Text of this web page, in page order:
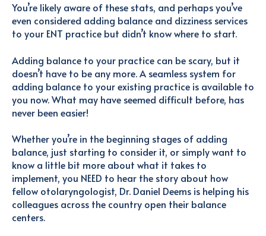
You’re likely aware of these stats, and perhaps you’ve
even considered adding balance and dizziness services
to your ENT practice but didn’t know where to start.
Adding balance to your practice can be scary, but it
doesn’t have to be any more. A seamless system for
adding balance to your existing practice is available to
you now. What may have seemed difficult before, has
never been easier!
Whether you’re in the beginning stages of adding
balance, just starting to consider it, or simply want to
know a little bit more about what it takes to
implement, you NEED to hear the story about how
fellow otolaryngologist, Dr. Daniel Deems is helping his
colleagues across the country open their balance
centers.